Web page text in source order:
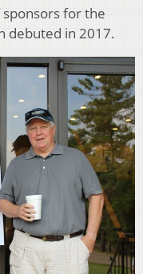
sponsors for the
debuted in 2017.